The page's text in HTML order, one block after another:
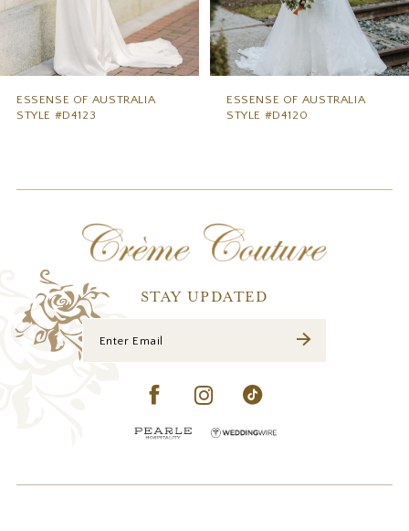
8
ESSENSE OF AUSTRALIA
STYLE #D4123
ESSENSE OF AUSTRALIA
STYLE #D4120
STAY UPDATED